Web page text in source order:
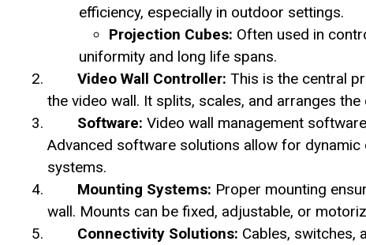
efficiency, especially in outdoor settings.
Projection Cubes: Often used in
uniformity and long life spans.
Video Wall Controller: This is the central
the video wall. It splits, scales, and arranges
Software: Video wall management
Advanced software solutions allow for
systems.
Mounting Systems: Proper mounting
wall. Mounts can be fixed, adjustable, or
Connectivity Solutions: Cables, switches,